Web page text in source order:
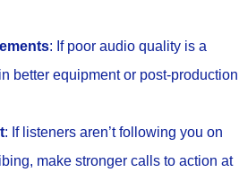
: If poor audio quality is a
better equipment or post-production
: If listeners aren’t following you on
make stronger calls to action at